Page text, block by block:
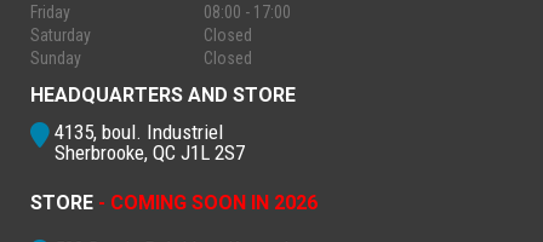
Friday
08:00 - 17:00
Saturday
Closed
Sunday
Closed
HEADQUARTERS AND STORE
4135, boul. Industriel
Sherbrooke, QC J1L 2S7
STORE - COMING SOON IN 2026